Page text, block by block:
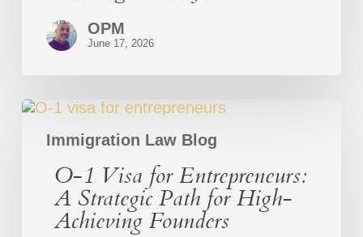
workforceOPM
June 17, 2026
Immigration Law Blog
O-
Visa
Entrepreneurs:
Strategic
O-1 Visa for Entrepreneurs:
A Strategic Path for High-
Achieving Founders